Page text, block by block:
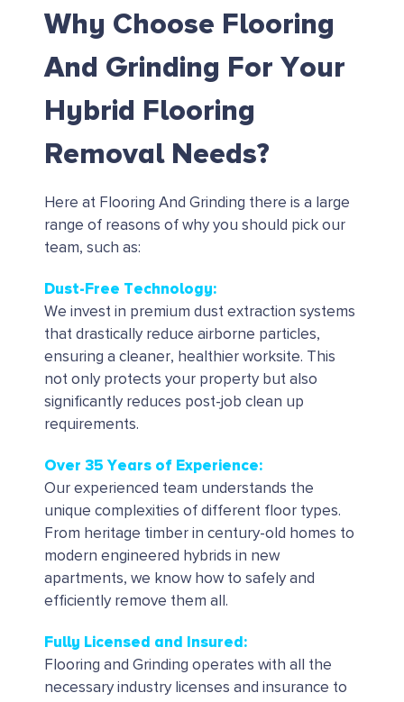
Why Choose Flooring
And Grinding For Your
Hybrid Flooring
Removal Needs?
Here at Flooring And Grinding there is a large
range of reasons of why you should pick our
team, such as:
Dust-Free Technology:
We invest in premium dust extraction systems
that drastically reduce airborne particles,
ensuring a cleaner, healthier worksite. This
not only protects your property but also
significantly reduces post-job clean up
requirements.
Over 35 Years of Experience:
Our experienced team understands the
unique complexities of different floor types.
From heritage timber in century-old homes to
modern engineered hybrids in new
apartments, we know how to safely and
efficiently remove them all.
Fully Licensed and Insured:
Flooring and Grinding operates with all the
necessary industry licenses and insurance to